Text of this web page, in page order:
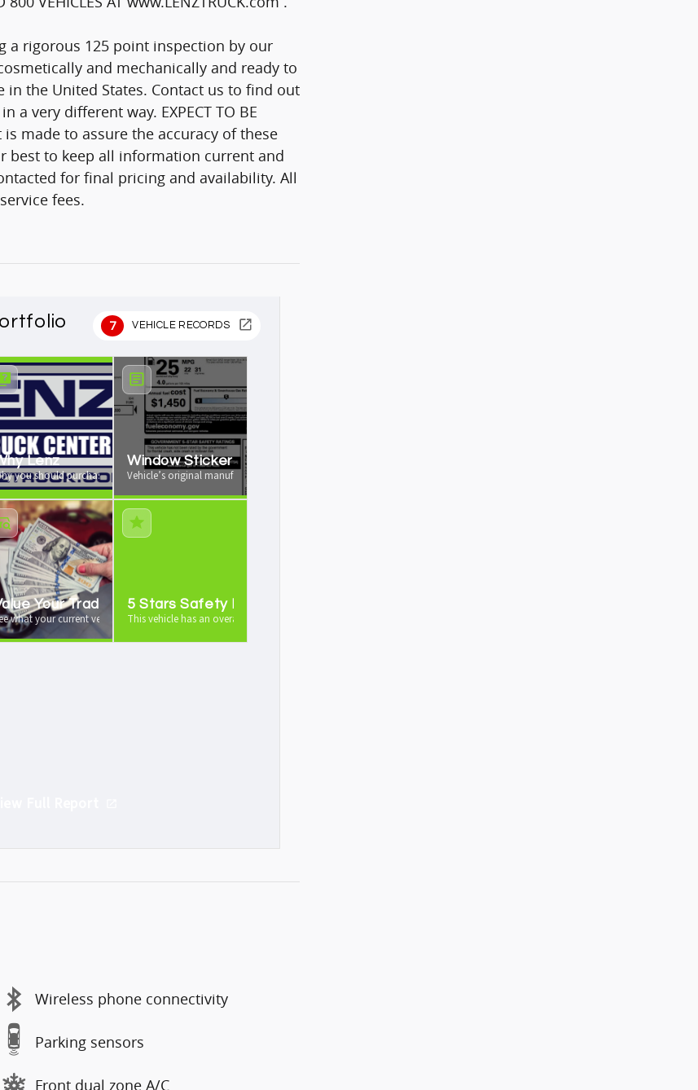
a rigorous 125 point inspection by our
and mechanically and ready to
the United States. Contact us to find out
a very different way. EXPECT TO BE
is made to assure the accuracy of these
best to keep all information current and
for final pricing and availability. All
fees.
7 VEHICLE RECORDS
Lenz
you should purchase your vehicle from us
Window Sticker
Vehicle’s original manufacturer window sticker available
history report
Your Trade
what your current vehicle is worth as a trade-in
5 Stars Safety Rating
This vehicle has an overall 5 stars safety rating
Wireless phone connectivity
Parking sensors
Front dual zone A/C